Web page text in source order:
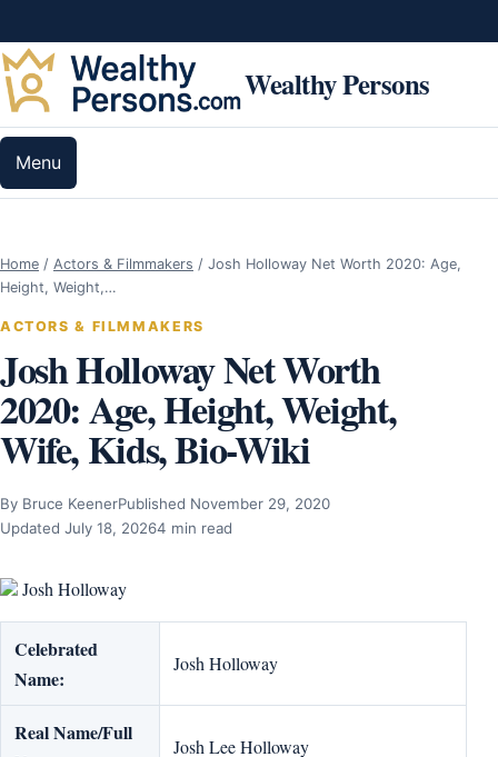
Wealthy Persons
Menu
Home / Actors & Filmmakers / Josh Holloway Net Worth 2020: Age,
Height, Weight,…
ACTORS & FILMMAKERS
Josh Holloway Net Worth
2020: Age, Height, Weight,
Wife, Kids, Bio-Wiki
By Bruce KeenerPublished November 29, 2020
Updated July 18, 20264 min read
Josh Holloway
Celebrated
Name:
Josh Holloway
Real Name/Full
Josh Lee Holloway